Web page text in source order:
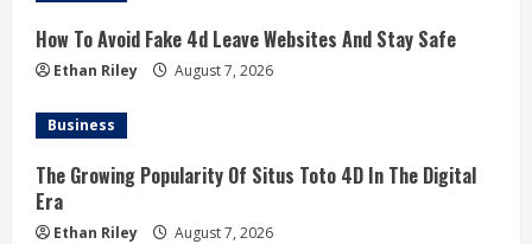
How To Avoid Fake 4d Leave Websites And Stay Safe
Ethan Riley August 7, 2026
Business
The Growing Popularity Of Situs Toto 4D In The Digital
Era
Ethan Riley August 7, 2026